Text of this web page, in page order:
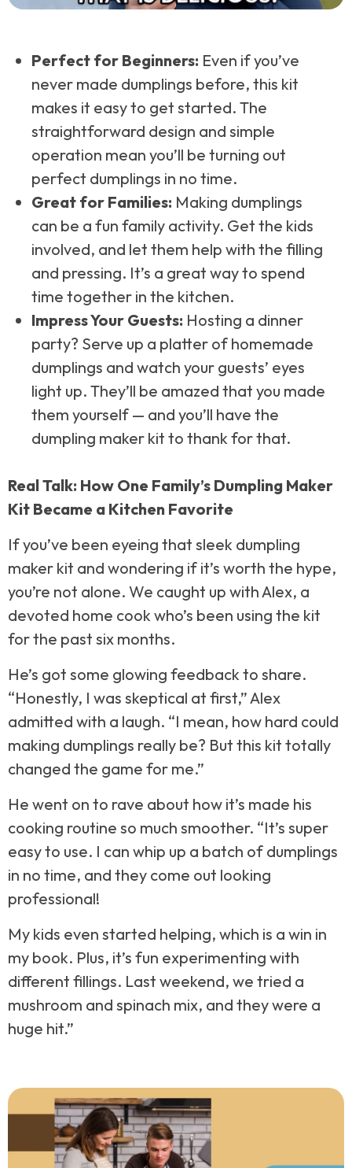
Perfect for Beginners: Even if you’ve
never made dumplings before, this kit
makes it easy to get started. The
straightforward design and simple
operation mean you’ll be turning out
perfect dumplings in no time.
Great for Families: Making dumplings
can be a fun family activity. Get the kids
involved, and let them help with the filling
and pressing. It’s a great way to spend
time together in the kitchen.
Impress Your Guests: Hosting a dinner
party? Serve up a platter of homemade
dumplings and watch your guests’ eyes
light up. They’ll be amazed that you made
them yourself — and you’ll have the
dumpling maker kit to thank for that.
Real Talk: How One Family’s Dumpling Maker
Kit Became a Kitchen Favorite
If you’ve been eyeing that sleek dumpling
maker kit and wondering if it’s worth the hype,
you’re not alone. We caught up with Alex, a
devoted home cook who’s been using the kit
for the past six months.
He’s got some glowing feedback to share.
“Honestly, I was skeptical at first,” Alex
admitted with a laugh. “I mean, how hard could
making dumplings really be? But this kit totally
changed the game for me.”
He went on to rave about how it’s made his
cooking routine so much smoother. “It’s super
easy to use. I can whip up a batch of dumplings
in no time, and they come out looking
professional!
My kids even started helping, which is a win in
my book. Plus, it’s fun experimenting with
different fillings. Last weekend, we tried a
mushroom and spinach mix, and they were a
huge hit.”